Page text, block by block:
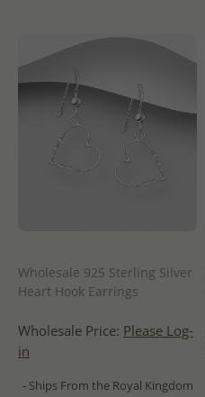
Wholesale 925 Sterling Silver
Heart Hook Earrings
Wholesale Price: Please Log-
in
- Ships From the Royal Kingdom